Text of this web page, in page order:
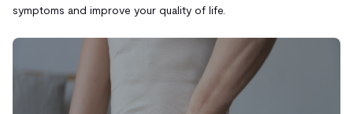
symptoms and improve your quality of life.